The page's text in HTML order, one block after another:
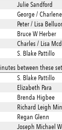
Julie Sandford
George /
Peter / Lisa
Bruce W Herber
Charles / Lisa
S. Blake Pattillo
between these
S. Blake Pattillo
Elizabeth Para
Brenda Higbee
Richard Leigh
Regan Glenn
Joseph Michael